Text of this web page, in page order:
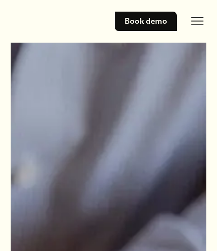
Book demo